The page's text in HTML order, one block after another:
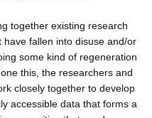
together existing research
fallen into disuse and/or
some kind of regeneration
this, the researchers and
closely together to develop
accessible data that forms a